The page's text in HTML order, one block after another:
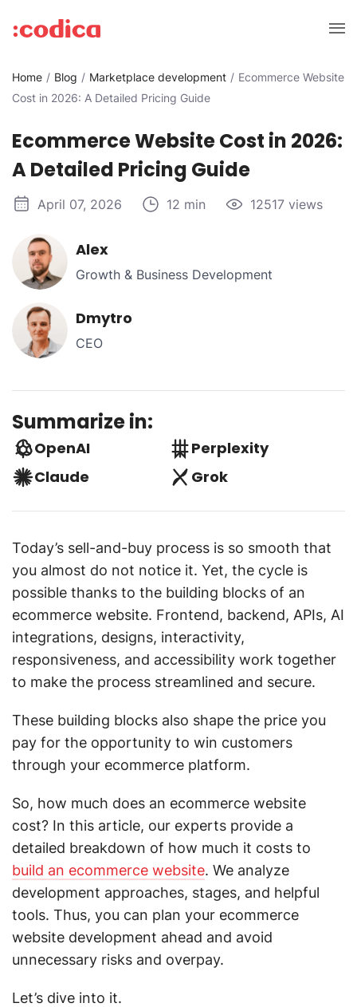
Home Blog Marketplace development
Ecommerce Website
Cost in 2026: A Detailed Pricing Guide
Ecommerce Website Cost in 2026:
A Detailed Pricing Guide
April 07, 2026 12 min 12517 views
Alex
Growth & Business Development
Dmytro
CEO
Summarize in:
OpenAI
Perplexity
Claude
Grok
Today’s sell-and-buy process is so smooth that
you almost do not notice it. Yet, the cycle is
possible thanks to the building blocks of an
ecommerce website. Frontend, backend, APIs, AI
integrations, designs, interactivity,
responsiveness, and accessibility work together
to make the process streamlined and secure.
These building blocks also shape the price you
pay for the opportunity to win customers
through your ecommerce platform.
So, how much does an ecommerce website
cost? In this article, our experts provide a
detailed breakdown of how much it costs to
build an ecommerce website. We analyze
development approaches, stages, and helpful
tools. Thus, you can plan your ecommerce
website development ahead and avoid
unnecessary risks and overpay.
Let’s dive into it.